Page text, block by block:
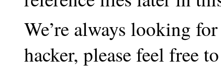
We’re always looking
hacker, please feel free